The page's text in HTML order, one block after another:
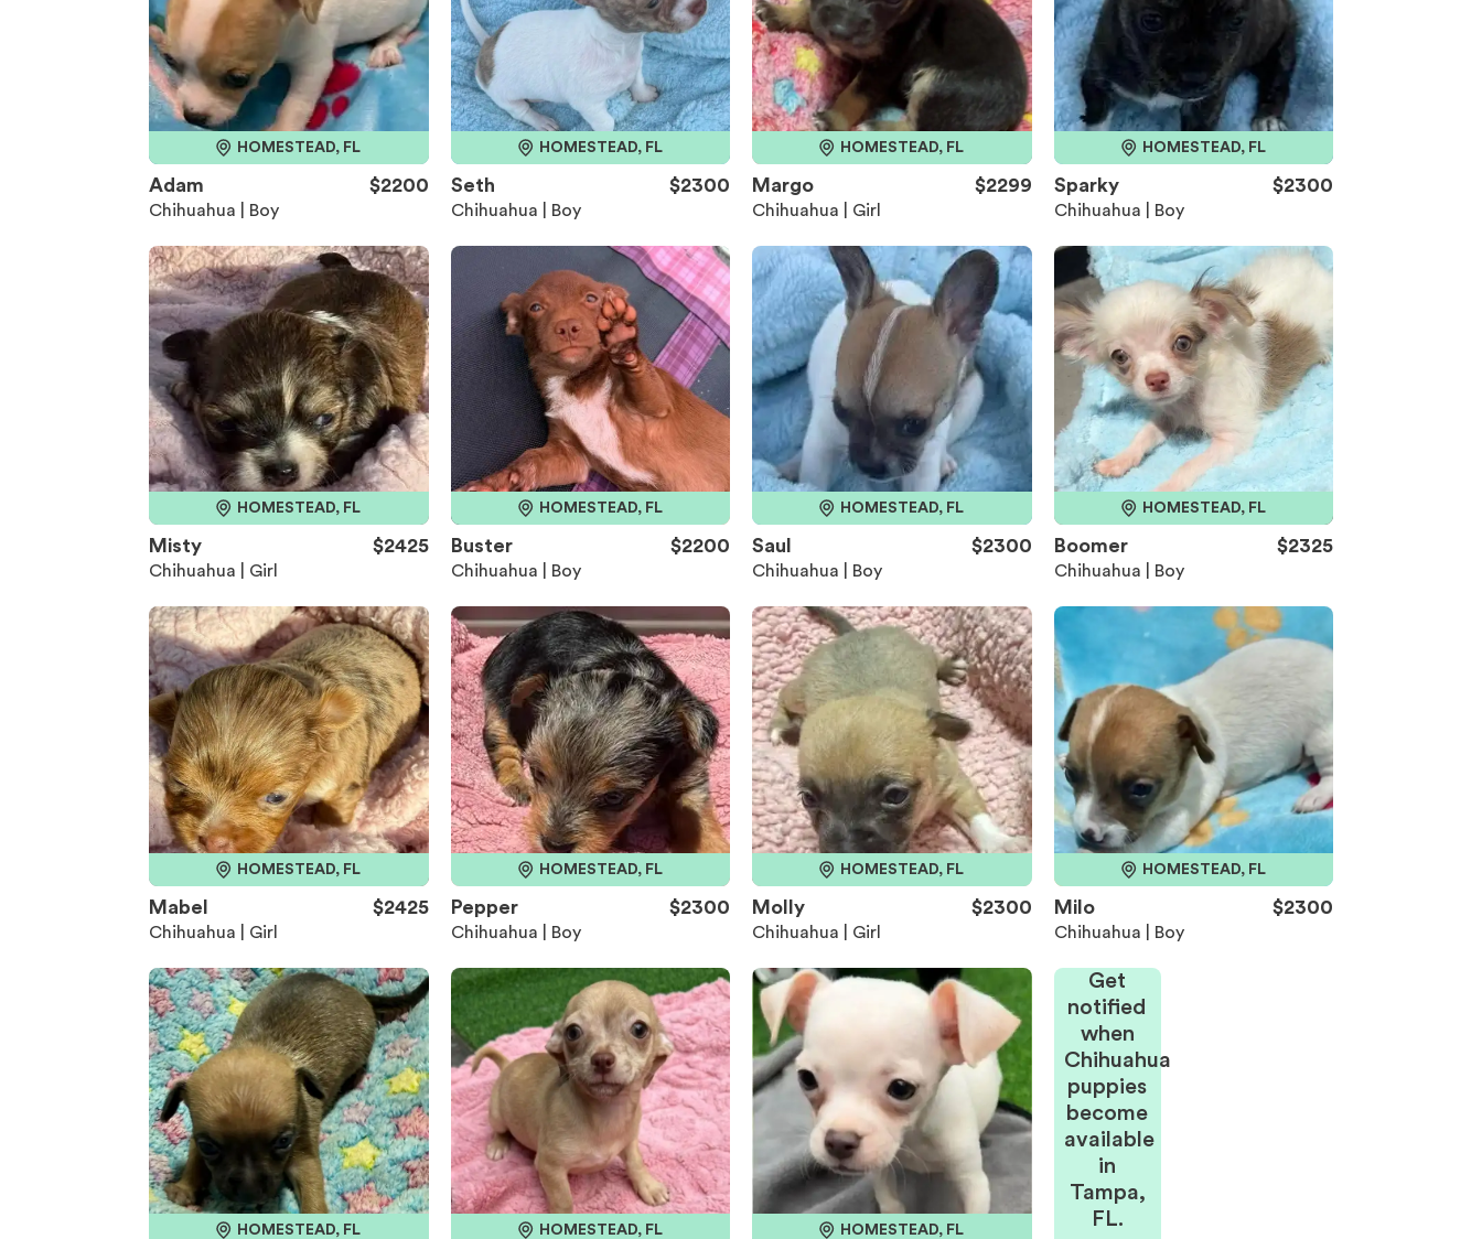
HOMESTEAD, FL
Adam $2200
Chihuahua | Boy
HOMESTEAD, FL
Seth $2300
Chihuahua | Boy
HOMESTEAD, FL
Margo $2299
Chihuahua | Girl
HOMESTEAD, FL
Sparky $2300
Chihuahua | Boy
HOMESTEAD, FL
Misty $2425
Chihuahua | Girl
HOMESTEAD, FL
Buster $2200
Chihuahua | Boy
HOMESTEAD, FL
Saul $2300
Chihuahua | Boy
HOMESTEAD, FL
Boomer $2325
Chihuahua | Boy
HOMESTEAD, FL
Mabel $2425
Chihuahua | Girl
HOMESTEAD, FL
Pepper $2300
Chihuahua | Boy
HOMESTEAD, FL
Molly $2300
Chihuahua | Girl
HOMESTEAD, FL
Milo $2300
Chihuahua | Boy
HOMESTEAD, FL HOMESTEAD, FL HOMESTEAD, FL
Get
notified
when
Chihuahua
puppies
become
available
in
Tampa,
FL.